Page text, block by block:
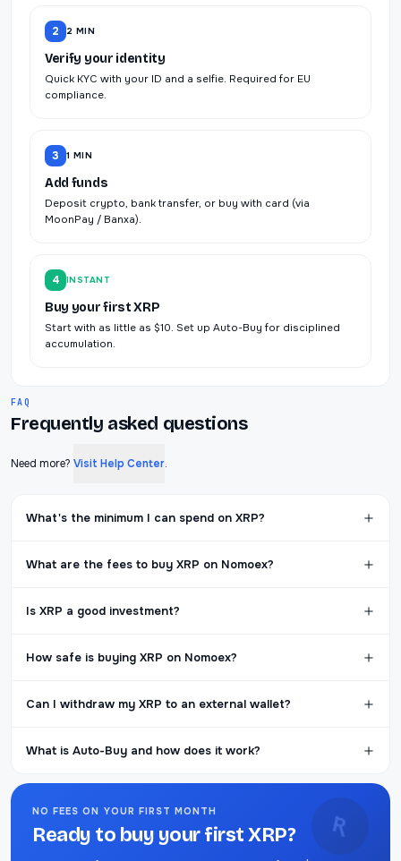
2 2 MIN
Verify your identity
Quick KYC with your ID and a selfie. Required for EU
compliance.
3 1 MIN
Add funds
Deposit crypto, bank transfer, or buy with card (via
MoonPay / Banxa).
4 INSTANT
Buy your first XRP
Start with as little as $10. Set up Auto-Buy for disciplined
accumulation.
FAQ
Frequently asked questions
Need more? Visit Help Center.
What's the minimum I can spend on XRP?
What are the fees to buy XRP on Nomoex?
Is XRP a good investment?
How safe is buying XRP on Nomoex?
Can I withdraw my XRP to an external wallet?
What is Auto-Buy and how does it work?
Ʀ
NO FEES ON YOUR FIRST MONTH
Ready to buy your first XRP?